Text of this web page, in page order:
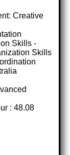
Creative
Skills -
Skills
: 48.08